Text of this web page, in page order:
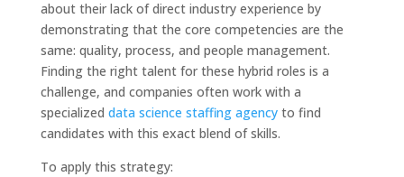
about their lack of direct industry experience by
demonstrating that the core competencies are the
same: quality, process, and people management.
Finding the right talent for these hybrid roles is a
challenge, and companies often work with a
specialized data science staffing agencyto find
candidates with this exact blend of skills.
To apply this strategy: